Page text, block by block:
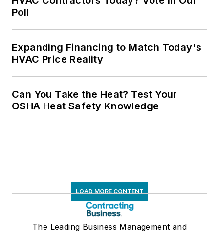
Poll
Expanding Financing to Match Today's
HVAC Price Reality
Can You Take the Heat? Test Your
OSHA Heat Safety Knowledge
LOAD MORE CONTENT
The Leading Business Management and